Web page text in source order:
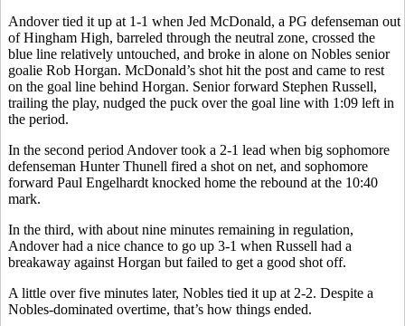
Andover tied it up at 1-1 when Jed McDonald, a PG defenseman out
of Hingham High, barreled through the neutral zone, crossed the
blue line relatively untouched, and broke in alone on Nobles senior
goalie Rob Horgan. McDonald’s shot hit the post and came to rest
on the goal line behind Horgan. Senior forward Stephen Russell,
trailing the play, nudged the puck over the goal line with 1:09 left in
the period.
In the second period Andover took a 2-1 lead when big sophomore
defenseman Hunter Thunell fired a shot on net, and sophomore
forward Paul Engelhardt knocked home the rebound at the 10:40
mark.
In the third, with about nine minutes remaining in regulation,
Andover had a nice chance to go up 3-1 when Russell had a
breakaway against Horgan but failed to get a good shot off.
A little over five minutes later, Nobles tied it up at 2-2. Despite a
Nobles-dominated overtime, that’s how things ended.